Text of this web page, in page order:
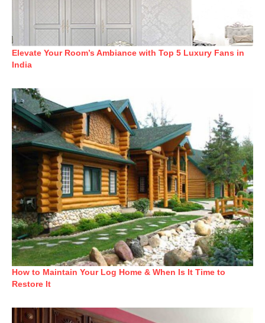
Elevate Your Room’s Ambiance with Top 5 Luxury Fans in
India
How to Maintain Your Log Home & When Is It Time to
Restore It